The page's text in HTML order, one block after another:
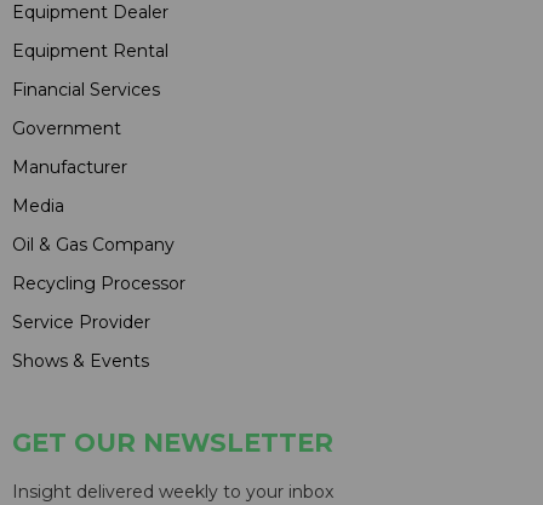
Equipment Dealer
Equipment Rental
Financial Services
Government
Manufacturer
Media
Oil & Gas Company
Recycling Processor
Service Provider
Shows & Events
GET OUR NEWSLETTER
Insight delivered weekly to your inbox